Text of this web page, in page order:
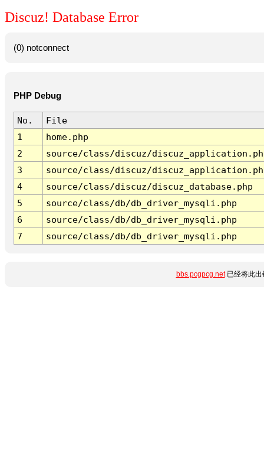
Discuz! Database Error
(0) notconnect
PHP Debug
No.
File
1
home.php
2
source/class/discuz/
3
source/class/discuz/
4
source/class/discuz/discuz_database.php
5
source/class/db/db_driver_mysqli.php
6
source/class/db/db_driver_mysqli.php
7
source/class/db/db_driver_mysqli.php
bbs.pcgpcg.net已经将此出